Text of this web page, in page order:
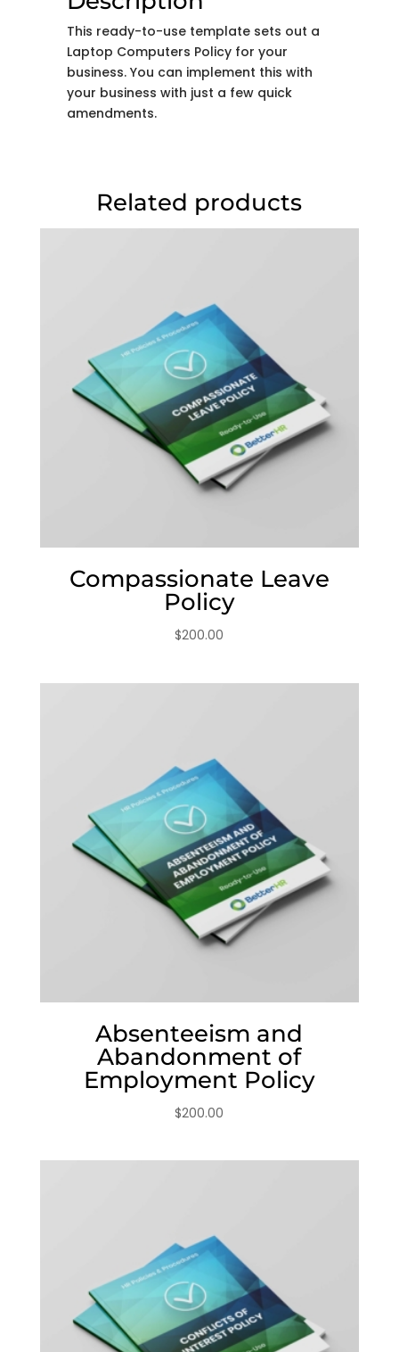
This ready-to-use template sets out a
Laptop Computers Policy for your
business. You can implement this with
your business with just a few quick
amendments.
Related products
Compassionate Leave
Policy
$200.00
Absenteeism and
Abandonment of
Employment Policy
$200.00